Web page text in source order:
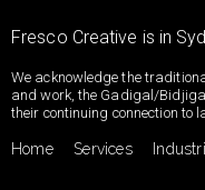
Fresco Creative is in
We acknowledge the
and work, the Gadigal/
their continuing connection to
Home Services